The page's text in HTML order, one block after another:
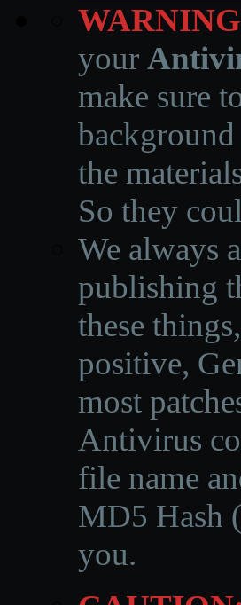
your
make sure
the
So they
We always
publishing
these
positive,
most
Antivirus
file name
MD5 Hash
you.